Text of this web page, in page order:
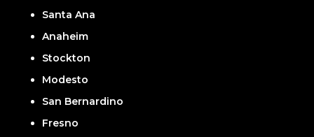
Santa Ana
Anaheim
Stockton
Modesto
San Bernardino
Fresno